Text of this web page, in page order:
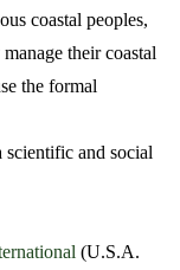
coastal peoples,
their coastal
the formal
scientific and social
(U.S.A.